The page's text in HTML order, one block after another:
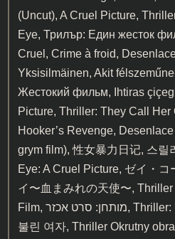
(Uncut), A Cruel Picture,
Eye, Трилър: Един жесток
Cruel, Crime à froid,
Yksisilmäinen, Akit
Жестокий фильм, Ihtiras
Picture, Thriller: They Call Her
Hooker’s Revenge,
grym film), 性女暴力日记, 스릴
Eye: A Cruel Picture, ゼイ・
イ〜血まみれの天使〜,
Film, מותחן: סרט אכזר, Thriller: Um Filme Cruel, 애꾸라
불린 여자, Thriller Okrutny